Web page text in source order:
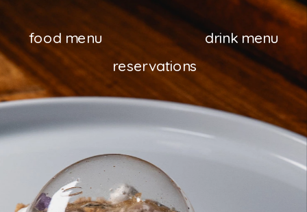
drink menu
food menu
reservations